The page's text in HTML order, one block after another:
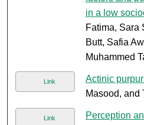
in a low
Fatima, Sara
Butt, Safia
Muhammed
Link Actinic
Masood, and
Link
Perception